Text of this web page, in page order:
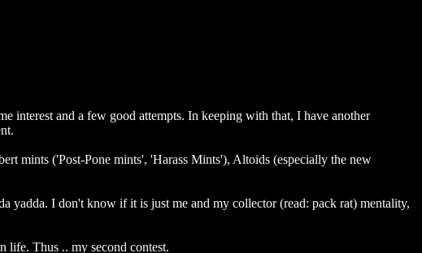
interest and a few good attempts. In keeping with that, I have another
mints ('Post-Pone mints', 'Harass Mints'), Altoids (especially the new
yadda. I don't know if it is just me and my collector (read: pack rat) mentality,
life. Thus .. my second contest.